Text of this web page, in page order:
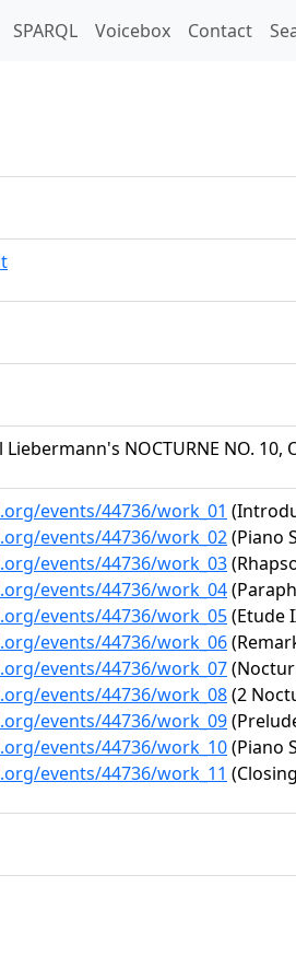
SPARQL Voicebox Contact
Liebermann's NOCTURNE NO. 10,
events/44736/work_01
events/44736/work_02(Piano
events/44736/work_03
events/44736/work_04
events/44736/work_05(Etude
events/44736/work_06
events/44736/work_07
events/44736/work_08(2
events/44736/work_09
events/44736/work_10(Piano
events/44736/work_11